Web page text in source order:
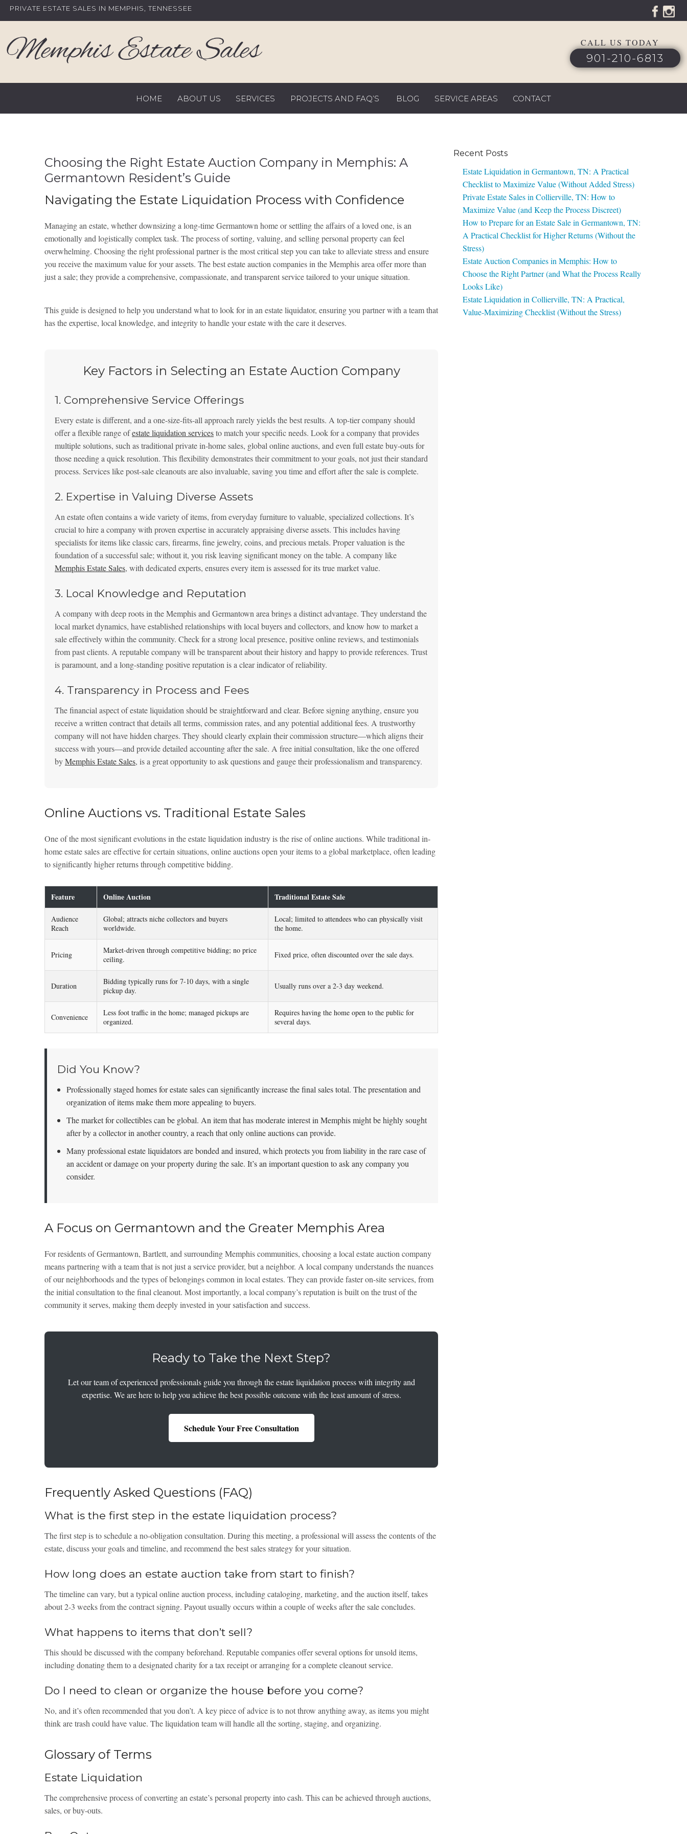
SkipPRIVATE ESTATE SALES IN MEMPHIS, TENNESSEE
CALL US TODAY
901-210-6813
HOME ABOUT US SERVICES PROJECTS AND FAQ’S BLOG SERVICE AREAS CONTACT
Choosing the Right Estate Auction Company in Memphis: A
Germantown Resident’s Guide
Navigating the Estate Liquidation Process with Confidence
Managing an estate, whether downsizing a long-time Germantown home or settling the affairs of a loved one, is an
emotionally and logistically complex task. The process of sorting, valuing, and selling personal property can feel
overwhelming. Choosing the right professional partner is the most critical step you can take to alleviate stress and ensure
you receive the maximum value for your assets. The best estate auction companies in the Memphis area offer more than
just a sale; they provide a comprehensive, compassionate, and transparent service tailored to your unique situation.
This guide is designed to help you understand what to look for in an estate liquidator, ensuring you partner with a team that
has the expertise, local knowledge, and integrity to handle your estate with the care it deserves.
Key Factors in Selecting an Estate Auction Company
1. Comprehensive Service Offerings
Every estate is different, and a one-size-fits-all approach rarely yields the best results. A top-tier company should
offer a flexible range ofestate liquidation servicesto match your specific needs. Look for a company that provides
multiple solutions, such as traditional private in-home sales, global online auctions, and even full estate buy-outs for
those needing a quick resolution. This flexibility demonstrates their commitment to your goals, not just their standard
process. Services like post-sale cleanouts are also invaluable, saving you time and effort after the sale is complete.
2. Expertise in Valuing Diverse Assets
An estate often contains a wide variety of items, from everyday furniture to valuable, specialized collections. It’s
crucial to hire a company with proven expertise in accurately appraising diverse assets. This includes having
specialists for items like classic cars, firearms, fine jewelry, coins, and precious metals. Proper valuation is the
foundation of a successful sale; without it, you risk leaving significant money on the table. A company like
Memphis Estate Sales, with dedicated experts, ensures every item is assessed for its true market value.
3. Local Knowledge and Reputation
A company with deep roots in the Memphis and Germantown area brings a distinct advantage. They understand the
local market dynamics, have established relationships with local buyers and collectors, and know how to market a
sale effectively within the community. Check for a strong local presence, positive online reviews, and testimonials
from past clients. A reputable company will be transparent about their history and happy to provide references. Trust
is paramount, and a long-standing positive reputation is a clear indicator of reliability.
4. Transparency in Process and Fees
The financial aspect of estate liquidation should be straightforward and clear. Before signing anything, ensure you
receive a written contract that details all terms, commission rates, and any potential additional fees. A trustworthy
company will not have hidden charges. They should clearly explain their commission structure—which aligns their
success with yours—and provide detailed accounting after the sale. A free initial consultation, like the one offered
byMemphis Estate Sales, is a great opportunity to ask questions and gauge their professionalism and transparency.
Online Auctions vs. Traditional Estate Sales
One of the most significant evolutions in the estate liquidation industry is the rise of online auctions. While traditional in-
home estate sales are effective for certain situations, online auctions open your items to a global marketplace, often leading
to significantly higher returns through competitive bidding.
Feature Online Auction Traditional Estate Sale
Audience
Reach
Global; attracts niche collectors and buyers
worldwide.
Local; limited to attendees who can physically visit
the home.
Pricing
Market-driven through competitive bidding; no price
ceiling.
Fixed price, often discounted over the sale days.
Duration
Bidding typically runs for 7-10 days, with a single
pickup day.
Usually runs over a 2-3 day weekend.
Convenience
Less foot traffic in the home; managed pickups are
organized.
Requires having the home open to the public for
several days.
Did You Know?
Professionally staged homes for estate sales can significantly increase the final sales total. The presentation and
organization of items make them more appealing to buyers.
The market for collectibles can be global. An item that has moderate interest in Memphis might be highly sought
after by a collector in another country, a reach that only online auctions can provide.
Many professional estate liquidators are bonded and insured, which protects you from liability in the rare case of
an accident or damage on your property during the sale. It’s an important question to ask any company you
consider.
A Focus on Germantown and the Greater Memphis Area
For residents of Germantown, Bartlett, and surrounding Memphis communities, choosing a local estate auction company
means partnering with a team that is not just a service provider, but a neighbor. A local company understands the nuances
of our neighborhoods and the types of belongings common in local estates. They can provide faster on-site services, from
the initial consultation to the final cleanout. Most importantly, a local company’s reputation is built on the trust of the
community it serves, making them deeply invested in your satisfaction and success.
Ready to Take the Next Step?
Let our team of experienced professionals guide you through the estate liquidation process with integrity and
expertise. We are here to help you achieve the best possible outcome with the least amount of stress.
Schedule Your Free Consultation
Frequently Asked Questions (FAQ)
What is the first step in the estate liquidation process?
The first step is to schedule a no-obligation consultation. During this meeting, a professional will assess the contents of the
estate, discuss your goals and timeline, and recommend the best sales strategy for your situation.
How long does an estate auction take from start to finish?
The timeline can vary, but a typical online auction process, including cataloging, marketing, and the auction itself, takes
about 2-3 weeks from the contract signing. Payout usually occurs within a couple of weeks after the sale concludes.
What happens to items that don’t sell?
This should be discussed with the company beforehand. Reputable companies offer several options for unsold items,
including donating them to a designated charity for a tax receipt or arranging for a complete cleanout service.
Do I need to clean or organize the house before you come?
No, and it’s often recommended that you don’t. A key piece of advice is to not throw anything away, as items you might
think are trash could have value. The liquidation team will handle all the sorting, staging, and organizing.
Glossary of Terms
Estate Liquidation
The comprehensive process of converting an estate’s personal property into cash. This can be achieved through auctions,
sales, or buy-outs.
Recent Posts
Estate Liquidation in Germantown, TN: A Practical
Checklist to Maximize Value (Without Added Stress)
Private Estate Sales in Collierville, TN: How to
Maximize Value (and Keep the Process Discreet)
How to Prepare for an Estate Sale in Germantown, TN:
A Practical Checklist for Higher Returns (Without the
Stress)
Estate Auction Companies in Memphis: How to
Choose the Right Partner (and What the Process Really
Looks Like)
Estate Liquidation in Collierville, TN: A Practical,
Value-Maximizing Checklist (Without the Stress)